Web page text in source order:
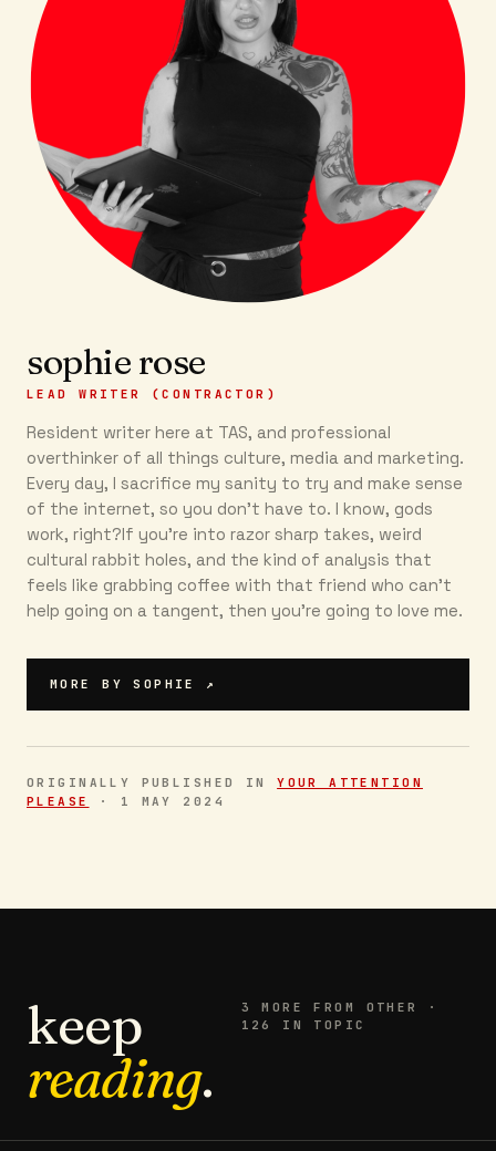
sophie rose
LEAD WRITER (CONTRACTOR)
Resident writer here at TAS, and professional
overthinker of all things culture, media and marketing.
Every day, I sacrifice my sanity to try and make sense
of the internet, so you don’t have to. I know, gods
work, right?If you’re into razor sharp takes, weird
cultural rabbit holes, and the kind of analysis that
feels like grabbing coffee with that friend who can’t
help going on a tangent, then you're going to love me.
MORE BYSOPHIE ↗
ORIGINALLY PUBLISHED INYOUR ATTENTION
PLEASE
· 1 MAY 2024
keep
reading.
3 MORE FROM OTHER
·
126 IN TOPIC